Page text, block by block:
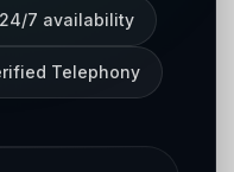
24/7 availability
Telephony